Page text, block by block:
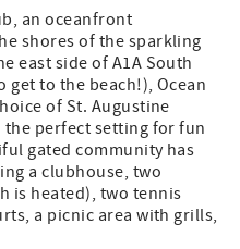
an oceanfront
shores of the sparkling
east side of A1A South
get to the beach!), Ocean
of St. Augustine
perfect setting for fun
gated community has
a clubhouse, two
is heated), two tennis
a picnic area with grills,